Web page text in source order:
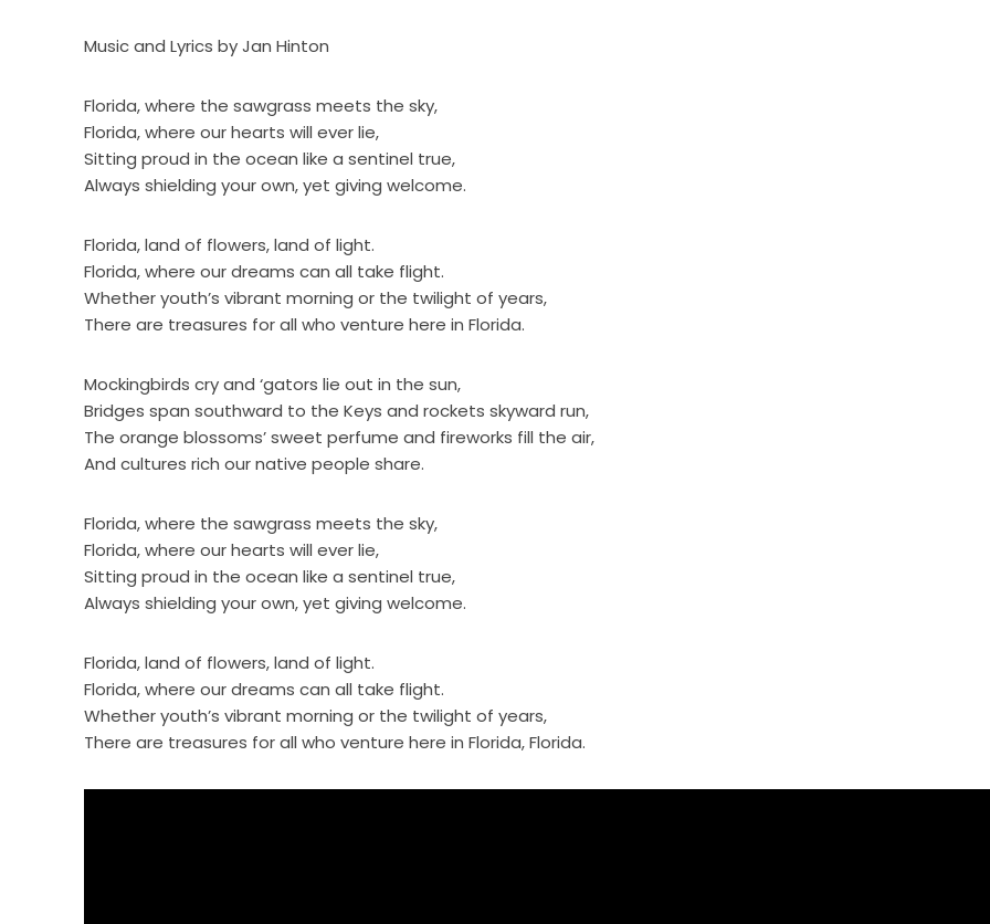
Music and Lyrics by Jan Hinton
Florida, where the sawgrass meets the sky,
Florida, where our hearts will ever lie,
Sitting proud in the ocean like a sentinel true,
Always shielding your own, yet giving welcome.
Florida, land of flowers, land of light.
Florida, where our dreams can all take flight.
Whether youth’s vibrant morning or the twilight of years,
There are treasures for all who venture here in Florida.
Mockingbirds cry and ‘gators lie out in the sun,
Bridges span southward to the Keys and rockets skyward run,
The orange blossoms’ sweet perfume and fireworks fill the air,
And cultures rich our native people share.
Florida, where the sawgrass meets the sky,
Florida, where our hearts will ever lie,
Sitting proud in the ocean like a sentinel true,
Always shielding your own, yet giving welcome.
Florida, land of flowers, land of light.
Florida, where our dreams can all take flight.
Whether youth’s vibrant morning or the twilight of years,
There are treasures for all who venture here in Florida, Florida.